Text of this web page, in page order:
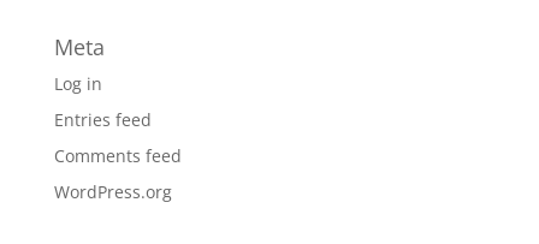
Meta
Log in
Entries feed
Comments feed
WordPress.org